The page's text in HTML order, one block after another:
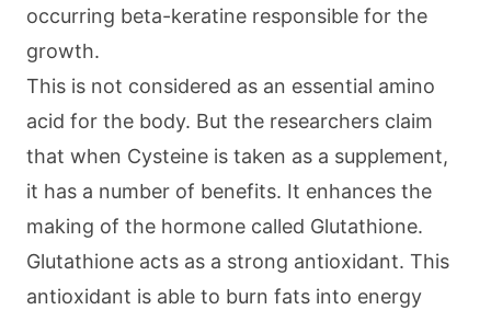
occurring beta-keratine responsible for the
growth.
This is not considered as an essential amino
acid for the body. But the researchers claim
that when Cysteine is taken as a supplement,
it has a number of benefits. It enhances the
making of the hormone called Glutathione.
Glutathione acts as a strong antioxidant. This
antioxidant is able to burn fats into energy